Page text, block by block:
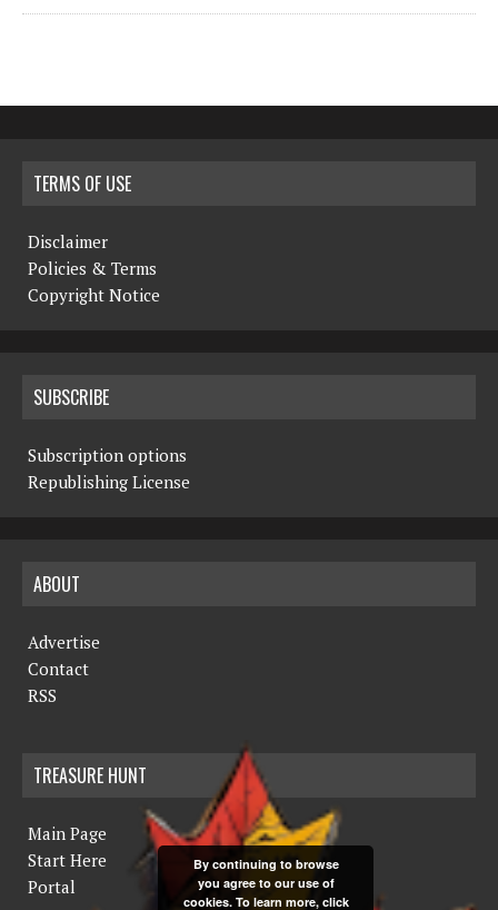
TERMS OF USE
Disclaimer
Policies & Terms
Copyright Notice
SUBSCRIBE
Subscription options
Republishing License
ABOUT
Advertise
Contact
RSS
TREASURE HUNT
Main Page
Start Here
Portal
By continuing to browse
you agree to our use of
cookies. To learn more, click